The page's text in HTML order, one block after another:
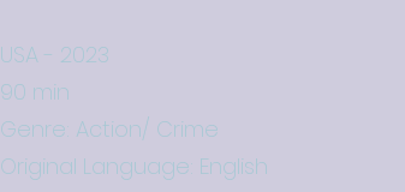
USA - 2023
90 min
Genre: Action/ Crime
Original Language: English